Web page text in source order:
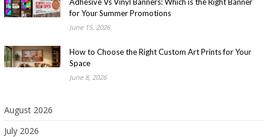
for Your Summer Promotions
June 15, 2026
How to Choose the Right Custom Art Prints for Your
Space
June 8, 2026
August 2026
July 2026